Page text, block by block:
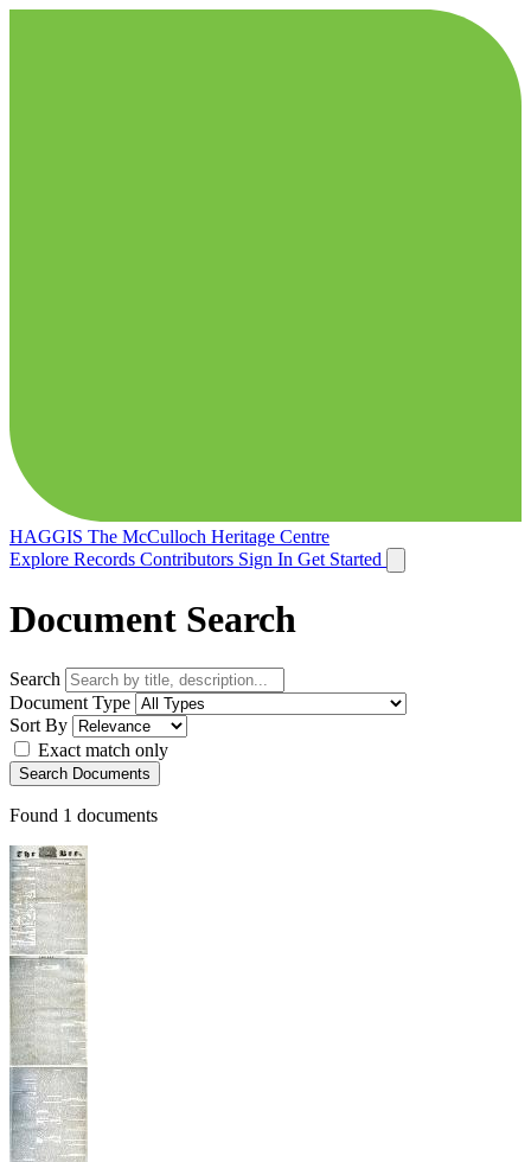
HAGGIS The McCulloch Heritage Centre
Explore Records Contributors Sign In Get Started
Document Search
Search
Document Type
Sort By
Exact match only
Search Documents
Found 1 documents